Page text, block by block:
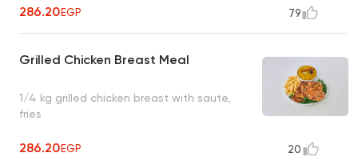
286.20EGP 79
Grilled Chicken Breast Meal
1/4 kg grilled chicken breast with saute,
fries
286.20EGP 20